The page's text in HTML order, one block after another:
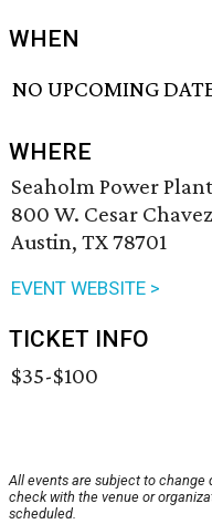
WHEN
NO UPCOMING
WHERE
Seaholm Power Plant
800 W. Cesar
Austin, TX 78701
EVENT WEBSITE >
TICKET INFO
$35-$100
All events are subject to change
check with the venue or
scheduled.